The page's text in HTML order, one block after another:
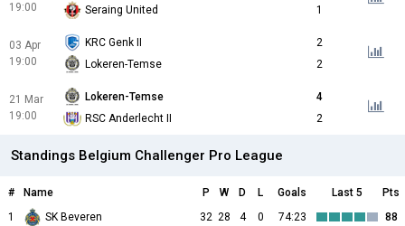
19:00
Seraing United
1
03 Apr
19:00
KRC Genk II
2
Lokeren-Temse
2
21 Mar
19:00
Lokeren-Temse
4
RSC Anderlecht II
2
Standings Belgium Challenger Pro League
# Name P W D L Goals Last 5
Pts
1
SK Beveren 32 28 4 0 74:23 88